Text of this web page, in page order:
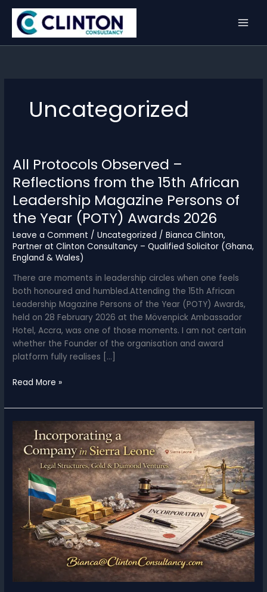
Skip
content
Uncategorized
All Protocols Observed –
Reflections from the 15th African
Leadership Magazine Persons of
the Year (POTY) Awards 2026
Leave a Comment /Uncategorized /Bianca Clinton,
Partner at Clinton Consultancy – Qualified Solicitor (Ghana,
England & Wales)
There are moments in leadership circles when one feels
both honoured and humbled.Attending the 15th African
Leadership Magazine Persons of the Year (POTY) Awards,
held on 28 February 2026 at the Mövenpick Ambassador
Hotel, Accra, was one of those moments. I am not certain
whether the Founder of the organisation and award
platform fully realises […]
All
Observed
–
Reflections
from
the
15th
African
Leadership
Magazine
Persons
Read More »